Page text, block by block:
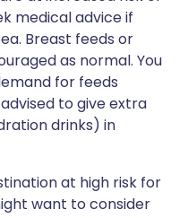
medical advice if
Breast feeds or
as normal. You
for feeds
to give extra
drinks) in
at high risk for
want to consider